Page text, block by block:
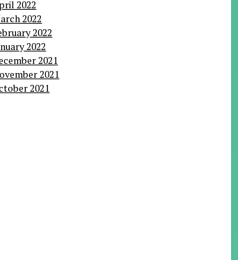
2022
2022
2022
2022
2021
2021
2021